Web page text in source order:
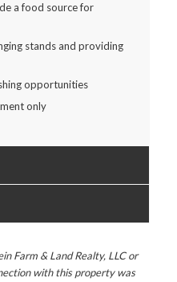
a food source for
stands and providing
opportunities
only
Farm & Land Realty, LLC or
with this property was